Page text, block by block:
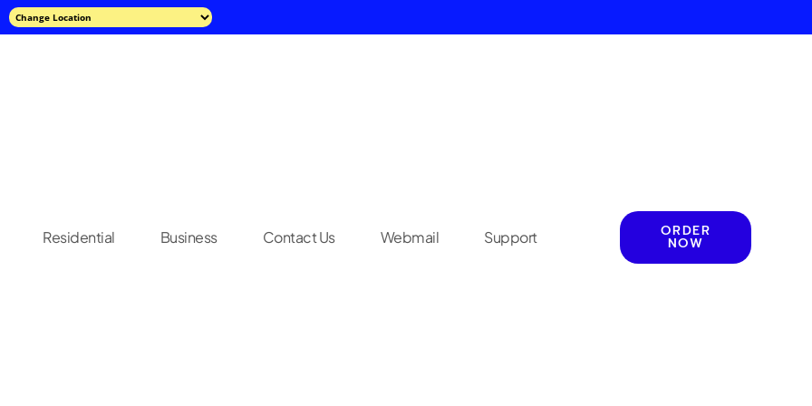
Residential Business Contact Us Webmail Support ORDER
NOW